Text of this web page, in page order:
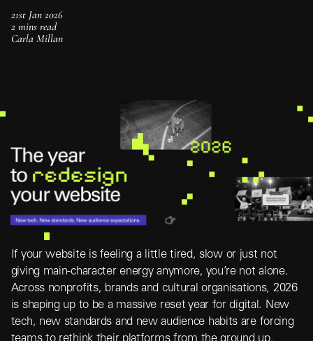
21st Jan 2026
2 mins read
Carla Millan
If your website is feeling a little tired, slow or just not
giving main-character energy anymore, you’re not alone.
Across nonprofits, brands and cultural organisations, 2026
is shaping up to be a massive reset year for digital. New
tech, new standards and new audience habits are forcing